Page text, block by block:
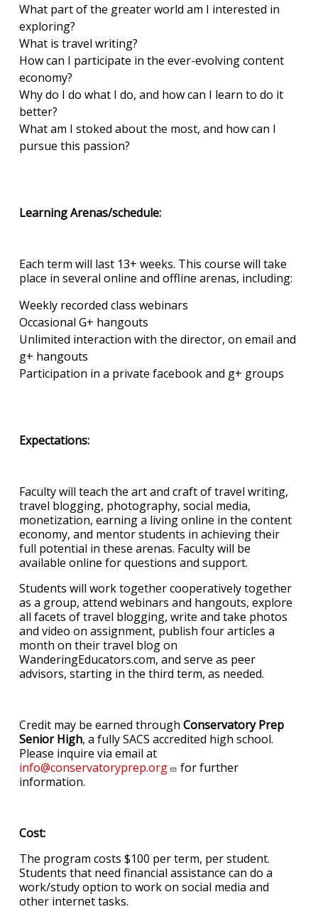
What part of the greater world am I interested in
exploring?
What is travel writing?
How can I participate in the ever-evolving content
economy?
Why do I do what I do, and how can I learn to do it
better?
What am I stoked about the most, and how can I
pursue this passion?
Learning Arenas/schedule:
Each term will last 13+ weeks. This course will take
place in several online and offline arenas, including:
Weekly recorded class webinars
Occasional G+ hangouts
Unlimited interaction with the director, on email and
g+ hangouts
Participation in a private facebook and g+ groups
Expectations:
Faculty will teach the art and craft of travel writing,
travel blogging, photography, social media,
monetization, earning a living online in the content
economy, and mentor students in achieving their
full potential in these arenas. Faculty will be
available online for questions and support.
Students will work together cooperatively together
as a group, attend webinars and hangouts, explore
all facets of travel blogging, write and take photos
and video on assignment, publish four articles a
month on their travel blog on
WanderingEducators.com, and serve as peer
advisors, starting in the third term, as needed.
Credit may be earned through Conservatory Prep
Senior High, a fully SACS accredited high school.
Please inquire via email at
info@conservatoryprep.org
for further
information.
Cost:
The program costs $100 per term, per student.
Students that need financial assistance can do a
work/study option to work on social media and
other internet tasks.